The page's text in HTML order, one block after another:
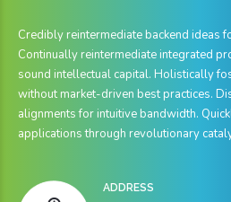
Credibly reintermediate backend ideas
Continually reintermediate integrated
sound intellectual capital. Holistically
without market-driven best practices.
alignments for intuitive bandwidth.
applications through revolutionary
ADDRESS